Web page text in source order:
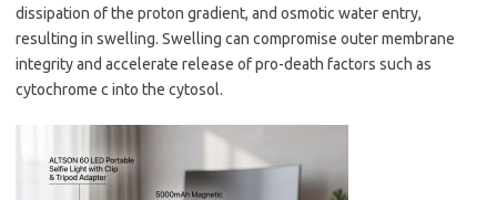
dissipation of the proton gradient, and osmotic water entry,
resulting in swelling. Swelling can compromise outer membrane
integrity and accelerate release of pro-death factors such as
cytochrome c into the cytosol.